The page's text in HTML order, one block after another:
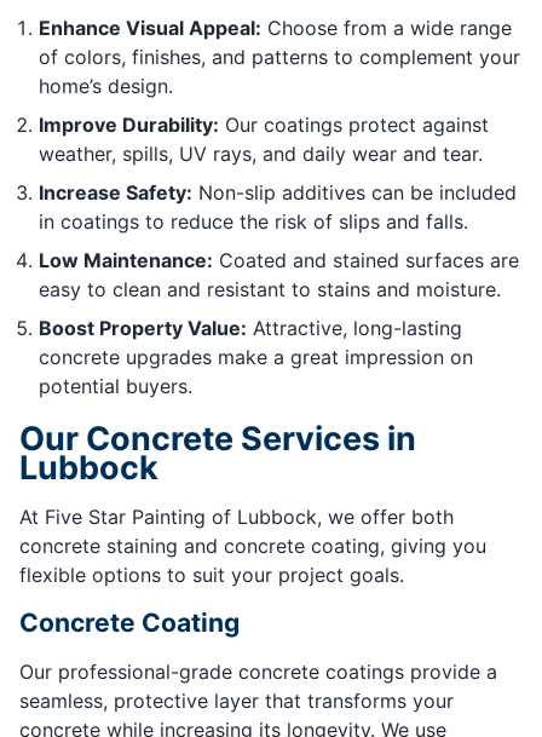
Enhance Visual Appeal: Choose from a wide range
of colors, finishes, and patterns to complement your
home’s design.
Improve Durability: Our coatings protect against
weather, spills, UV rays, and daily wear and tear.
Increase Safety: Non-slip additives can be included
in coatings to reduce the risk of slips and falls.
Low Maintenance: Coated and stained surfaces are
easy to clean and resistant to stains and moisture.
Boost Property Value: Attractive, long-lasting
concrete upgrades make a great impression on
potential buyers.
Our Concrete Services in
Lubbock
At Five Star Painting of Lubbock, we offer both
concrete staining and concrete coating, giving you
flexible options to suit your project goals.
Concrete Coating
Our professional-grade concrete coatings provide a
seamless, protective layer that transforms your
concrete while increasing its longevity. We use